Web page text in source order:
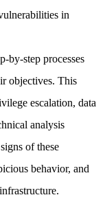
in
by-step processes
objectives. This
escalation, data
analysis
of these
behavior, and